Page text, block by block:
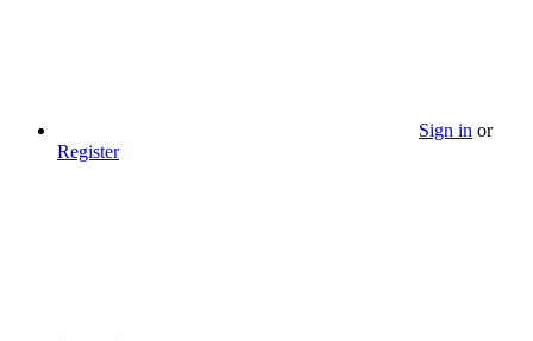
Sign in or
Register